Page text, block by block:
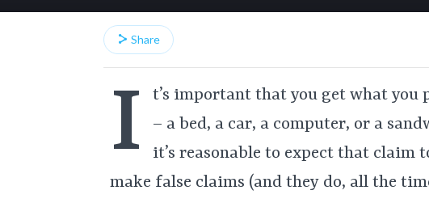
Share
I
t’s important that you get what you
– a bed, a car, a computer, or a
it’s reasonable to expect that claim
make false claims (and they do, all the